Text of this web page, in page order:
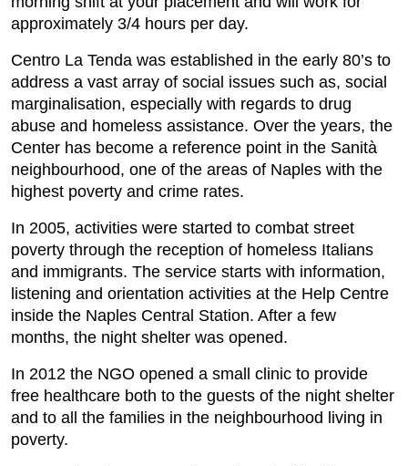
approximately 3/4 hours per day.
Centro La Tenda was established in the early 80’s to
address a vast array of social issues such as, social
marginalisation, especially with regards to drug
abuse and homeless assistance. Over the years, the
Center has become a reference point in the Sanità
neighbourhood, one of the areas of Naples with the
highest poverty and crime rates.
In 2005, activities were started to combat street
poverty through the reception of homeless Italians
and immigrants. The service starts with information,
listening and orientation activities at the Help Centre
inside the Naples Central Station. After a few
months, the night shelter was opened.
In 2012 the NGO opened a small clinic to provide
free healthcare both to the guests of the night shelter
and to all the families in the neighbourhood living in
poverty.